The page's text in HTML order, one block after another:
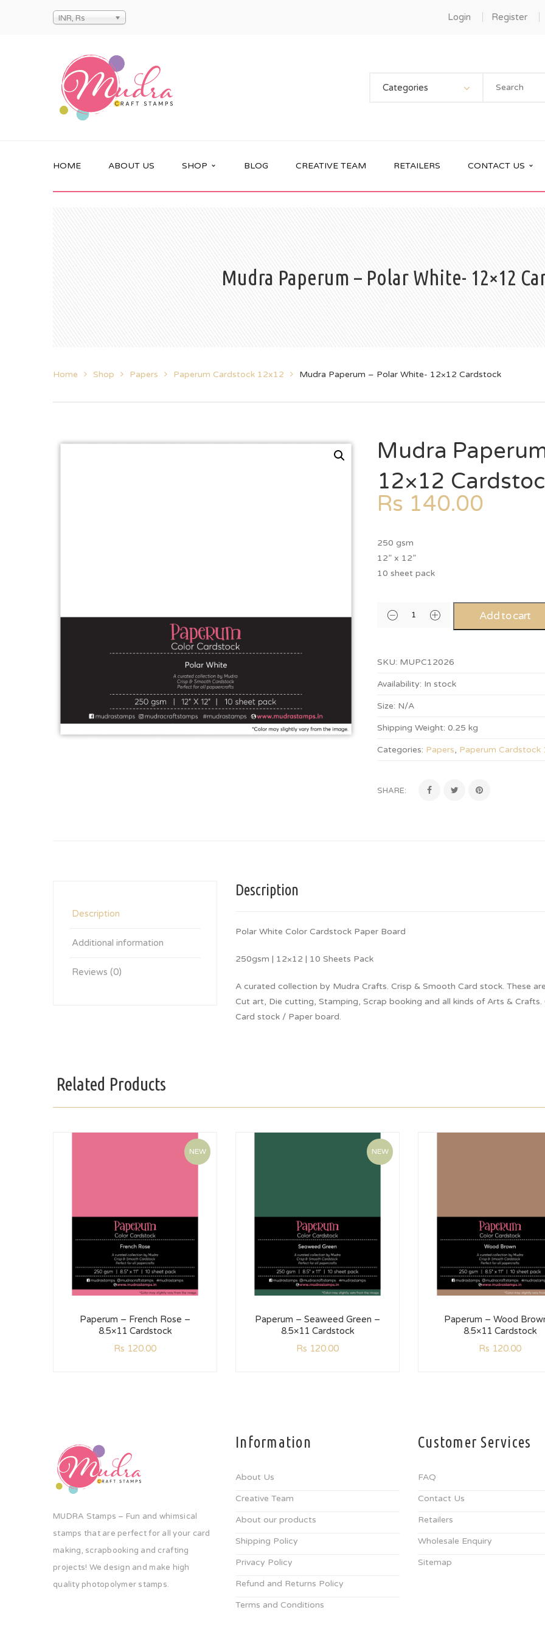
INR, Rs Login Register
Categories
HOME ABOUT US SHOP BLOG CREATIVE TEAM RETAILERS CONTACT US
Mudra Paperum – Polar White- 12×12
Home Shop Papers Paperum Cardstock 12x12 Mudra Paperum – Polar White- 12×12 Cardstock
Mudra
12×12
Rs 140.00
250 gsm
12” x 12”
10 sheet pack
Add to cart
SKU: MUPC12026
Availability: In stock
Size: N/A
Shipping Weight: 0.25 kg
Categories: Papers, Paperum Cardstock
SHARE:
Description
Additional information
Reviews (0)
Description
Polar White Color Cardstock Paper Board
250gsm | 12×12 | 10 Sheets Pack
A curated collection by Mudra Crafts. Crisp & Smooth Card stock. These
Cut art, Die cutting, Stamping, Scrap booking and all kinds of Arts &
Card stock / Paper board.
Related Products
NEW
Paperum – French Rose –
8.5×11 Cardstock
Rs 120.00
NEW
Paperum – Seaweed Green –
8.5×11 Cardstock
Rs 120.00
Paperum – Wood
8.5×11 Cardstock
Rs 120.00
MUDRA Stamps – Fun and whimsical
stamps that are perfect for all your card
making, scrapbooking and crafting
projects! We design and make high
quality photopolymer stamps.
Information
About Us
Creative Team
About our products
Shipping Policy
Privacy Policy
Refund and Returns Policy
Terms and Conditions
Customer Services
FAQ
Contact Us
Retailers
Wholesale Enquiry
Sitemap